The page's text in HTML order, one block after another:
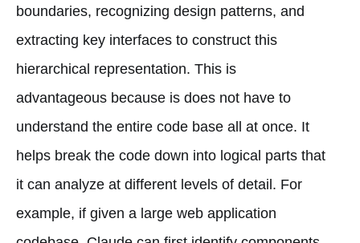
boundaries, recognizing design patterns, and
extracting key interfaces to construct this
hierarchical representation. This is
advantageous because is does not have to
understand the entire code base all at once. It
helps break the code down into logical parts that
it can analyze at different levels of detail. For
example, if given a large web application